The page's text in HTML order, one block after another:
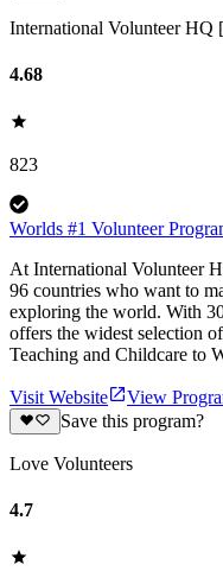
International Volunteer
4.68
823
Worlds #1 Volunteer
At International Volunteer
96 countries who want to
exploring the world. With
offers the widest selection
Teaching and Childcare to
Visit Website
View
Save this program?
Love Volunteers
4.7